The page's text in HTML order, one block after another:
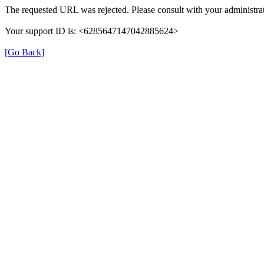
The requested URL was rejected. Please consult with your
Your support ID is: <6285647147042885624>
[Go Back]